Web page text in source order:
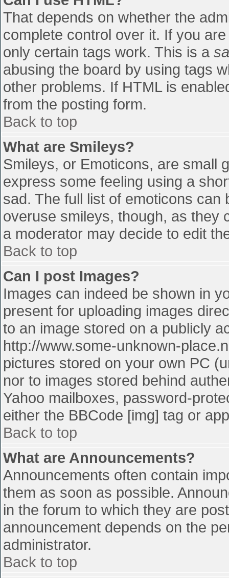
That depends on whether the
complete control over it. If you
only certain tags work. This is a
abusing the board by using tags
other problems. If HTML is
from the posting form.
Back to top
What are Smileys?
Smileys, or Emoticons, are small
express some feeling using a
sad. The full list of emoticons
overuse smileys, though, as they
a moderator may decide to edit
Back to top
Can I post Images?
Images can indeed be shown in
present for uploading images
to an image stored on a publicly
http://www.some-unknown-
pictures stored on your own PC
nor to images stored behind
Yahoo mailboxes, password-
either the BBCode [img] tag or
Back to top
What are Announcements?
Announcements often contain
them as soon as possible.
in the forum to which they are
announcement depends on the
administrator.
Back to top